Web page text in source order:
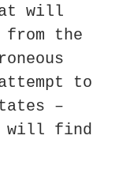
will
the
to
–
will find